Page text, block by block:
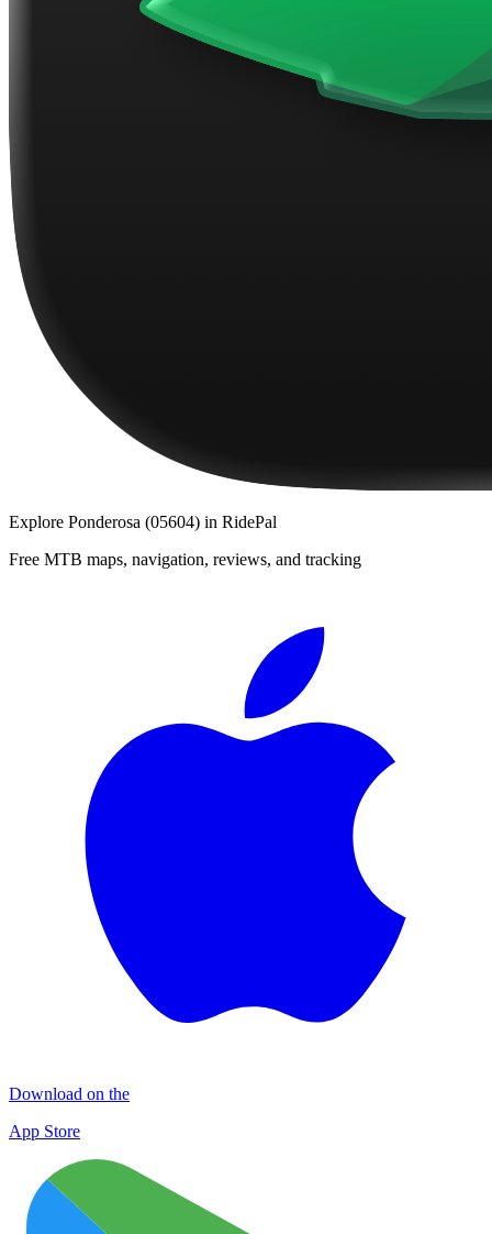
Explore Ponderosa (05604) in RidePal
Free MTB maps, navigation, reviews, and tracking
Download on the
App Store